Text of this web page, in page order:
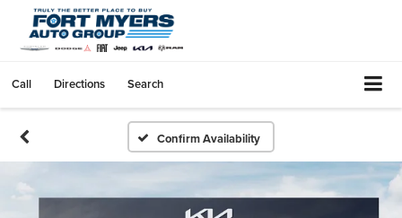
Call Directions Search
Confirm Availability